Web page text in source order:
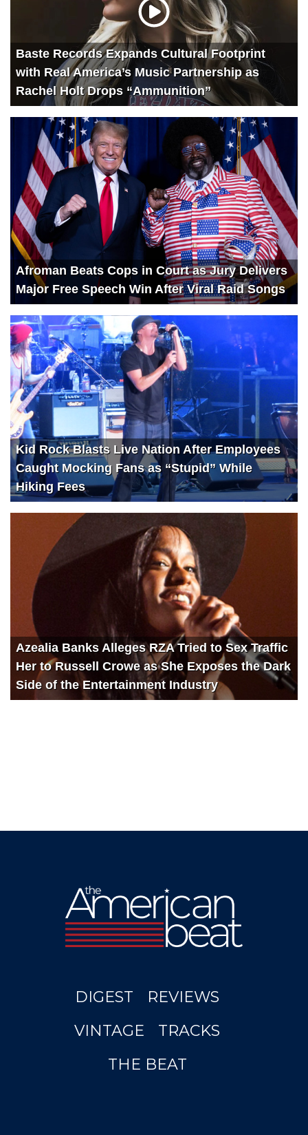
Baste Records Expands Cultural Footprint
with Real America’s Music Partnership as
Rachel Holt Drops “Ammunition”
Afroman Beats Cops in Court as Jury Delivers
Major Free Speech Win After Viral Raid Songs
Kid Rock Blasts Live Nation After Employees
Caught Mocking Fans as “Stupid” While
Hiking Fees
Azealia Banks Alleges RZA Tried to Sex Traffic
Her to Russell Crowe as She Exposes the Dark
Side of the Entertainment Industry
DIGEST
REVIEWS
VINTAGE
TRACKS
THE BEAT